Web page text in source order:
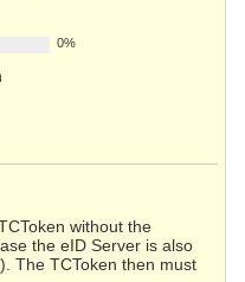
0%
without the
the eID Server is also
The TCToken then must